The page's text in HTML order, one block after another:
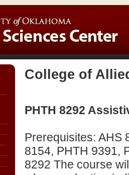
College of
PHTH 8292
Prerequisites: AHS
8154, PHTH 9391,
8292 The course